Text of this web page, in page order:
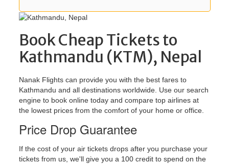
Book Cheap Tickets to
Kathmandu (KTM), Nepal
Nanak Flights can provide you with the best fares to
Kathmandu and all destinations worldwide. Use our search
engine to book online today and compare top airlines at
the lowest prices from the comfort of your home or office.
Price Drop Guarantee
If the cost of your air tickets drops after you purchase your
tickets from us, we'll give you a 100 credit to spend on the